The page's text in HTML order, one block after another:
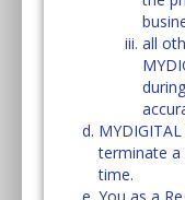
all
terminate a
time.